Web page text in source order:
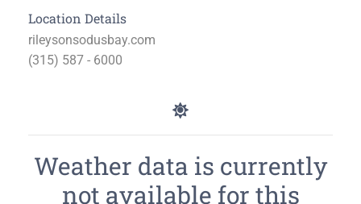
Location Details
rileysonsodusbay.com
(315) 587 - 6000
Weather data is currently
not available for this